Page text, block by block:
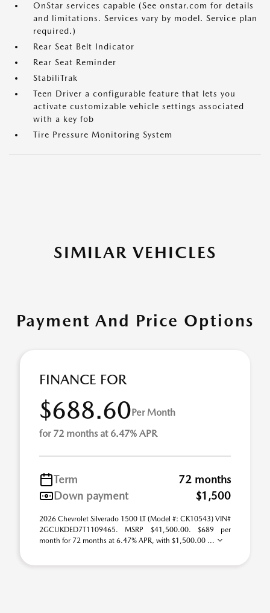
OnStar services capable (See onstar.com for details
and limitations. Services vary by model. Service plan
required.)
Rear Seat Belt Indicator
Rear Seat Reminder
StabiliTrak
Teen Driver a configurable feature that lets you
activate customizable vehicle settings associated
with a key fob
Tire Pressure Monitoring System
SIMILAR VEHICLES
Payment And Price Options
FINANCE FOR
$688.60Per Month
for 72 months at 6.47% APR
Term
72 months
Down payment
$1,500
2026 Chevrolet Silverado 1500 LT (Model #: CK10543) VIN#
2GCUKDED7T1109465. MSRP $41,500.00. $689 per
month for 72 months at 6.47% APR, with $1,500.00 ...